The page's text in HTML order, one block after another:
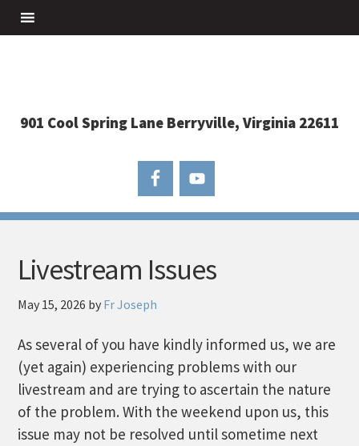
901 Cool Spring Lane Berryville, Virginia 22611
Livestream Issues
May 15, 2026 by Fr Joseph
As several of you have kindly informed us, we are
(yet again) experiencing problems with our
livestream and are trying to ascertain the nature
of the problem. With the weekend upon us, this
issue may not be resolved until sometime next